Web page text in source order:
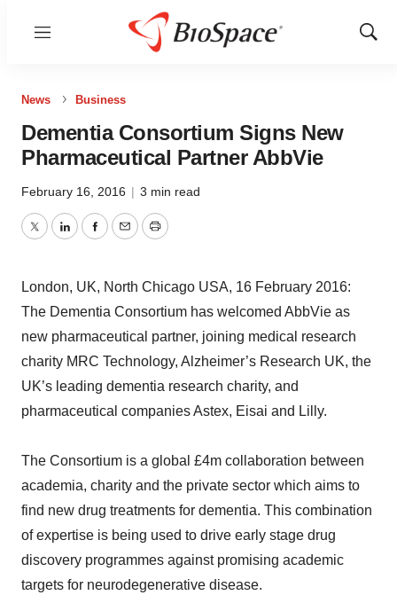
Menu
Show
News Business
Dementia Consortium Signs New
Pharmaceutical Partner AbbVie
February 16, 2016 | 3 min read
TwitterLinkedInFacebook
EmailPrint
London, UK, North Chicago USA, 16 February 2016:
The Dementia Consortium has welcomed AbbVie as
new pharmaceutical partner, joining medical research
charity MRC Technology, Alzheimer’s Research UK, the
UK’s leading dementia research charity, and
pharmaceutical companies Astex, Eisai and Lilly.
The Consortium is a global £4m collaboration between
academia, charity and the private sector which aims to
find new drug treatments for dementia. This combination
of expertise is being used to drive early stage drug
discovery programmes against promising academic
targets for neurodegenerative disease.